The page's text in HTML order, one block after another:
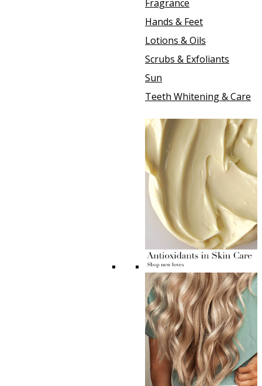
Fragrance
Hands & Feet
Lotions & Oils
Scrubs & Exfoliants
Sun
Teeth Whitening & Care